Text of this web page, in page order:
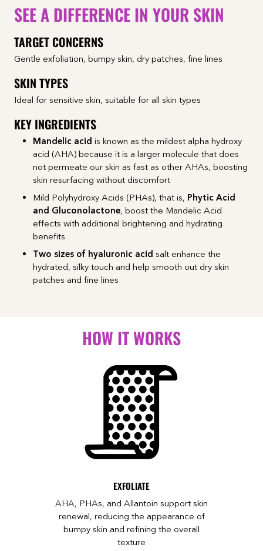
SEE A DIFFERENCE IN YOUR SKIN
TARGET CONCERNS
Gentle exfoliation, bumpy skin, dry patches, fine lines
SKIN TYPES
Ideal for sensitive skin, suitable for all skin types
KEY INGREDIENTS
Mandelic acid is known as the mildest alpha hydroxy
acid (AHA) because it is a larger molecule that does
not permeate our skin as fast as other AHAs, boosting
skin resurfacing without discomfort
Mild Polyhydroxy Acids (PHAs), that is, Phytic Acid
and Gluconolactone, boost the Mandelic Acid
effects with additional brightening and hydrating
benefits
Two sizes of hyaluronic acid salt enhance the
hydrated, silky touch and help smooth out dry skin
patches and fine lines
HOW IT WORKS
EXFOLIATE
AHA, PHAs, and Allantoin support skin
renewal, reducing the appearance of
bumpy skin and refining the overall
texture